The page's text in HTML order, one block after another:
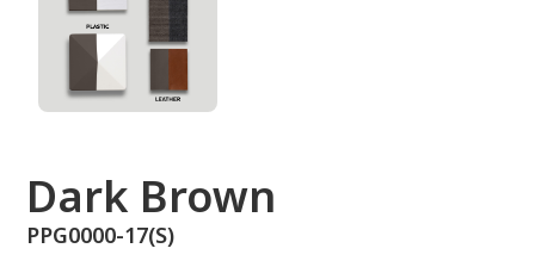
Dark Brown
PPG0000-17(S)